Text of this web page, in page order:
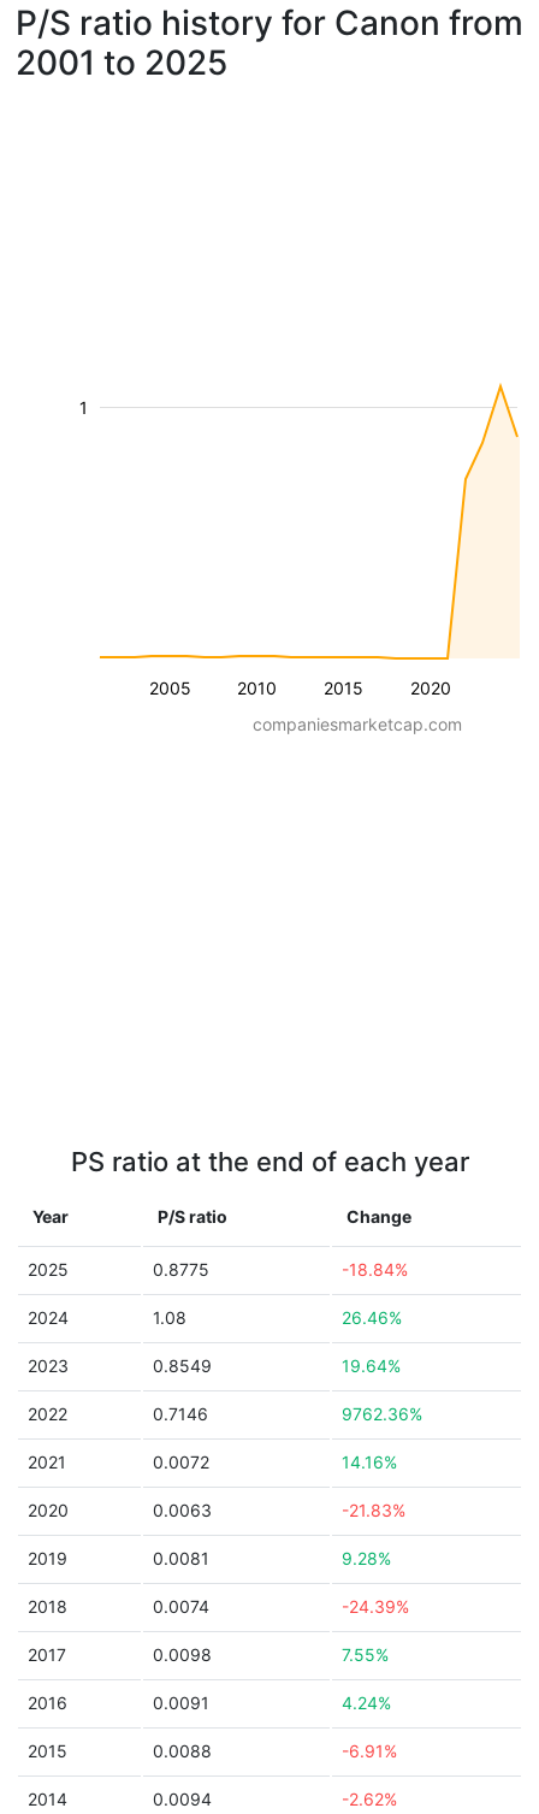
P/S ratio history for Canon from
2001 to 2025
2005 2010 2015 2020
1
companiesmarketcap.com
PS ratio at the end of each year
Year P/S ratio Change
2025 0.8775 -18.84%
2024 1.08 26.46%
2023 0.8549 19.64%
2022 0.7146 9762.36%
2021 0.0072 14.16%
2020 0.0063 -21.83%
2019 0.0081 9.28%
2018 0.0074 -24.39%
2017 0.0098 7.55%
2016 0.0091 4.24%
2015 0.0088 -6.91%
2014 0.0094 -2.62%